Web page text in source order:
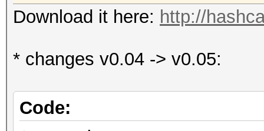
Download it here: http://
* changes v0.04 -> v0.05:
Code: